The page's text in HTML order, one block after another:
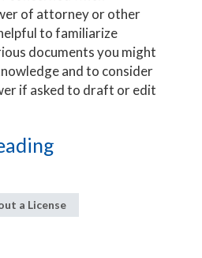
of attorney or other
to familiarize
documents you might
and to consider
if asked to draft or edit
a License